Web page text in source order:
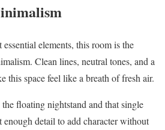
elements, this room is the
Clean lines, neutral tones, and a
this space feel like a breath of fresh air.
floating nightstand and that single
detail to add character without